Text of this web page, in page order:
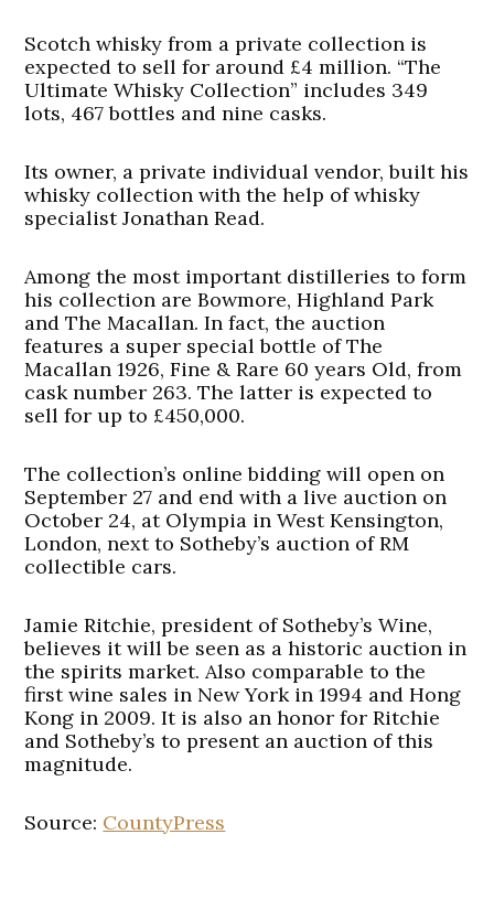
Scotch whisky from a private collection is
expected to sell for around £4 million. “The
Ultimate Whisky Collection” includes 349
lots, 467 bottles and nine casks.
Its owner, a private individual vendor, built his
whisky collection with the help of whisky
specialist Jonathan Read.
Among the most important distilleries to form
his collection are Bowmore, Highland Park
and The Macallan. In fact, the auction
features a super special bottle of The
Macallan 1926, Fine & Rare 60 years Old, from
cask number 263. The latter is expected to
sell for up to £450,000.
The collection’s online bidding will open on
September 27 and end with a live auction on
October 24, at Olympia in West Kensington,
London, next to Sotheby’s auction of RM
collectible cars.
Jamie Ritchie, president of Sotheby’s Wine,
believes it will be seen as a historic auction in
the spirits market. Also comparable to the
first wine sales in New York in 1994 and Hong
Kong in 2009. It is also an honor for Ritchie
and Sotheby’s to present an auction of this
magnitude.
Source: CountyPress